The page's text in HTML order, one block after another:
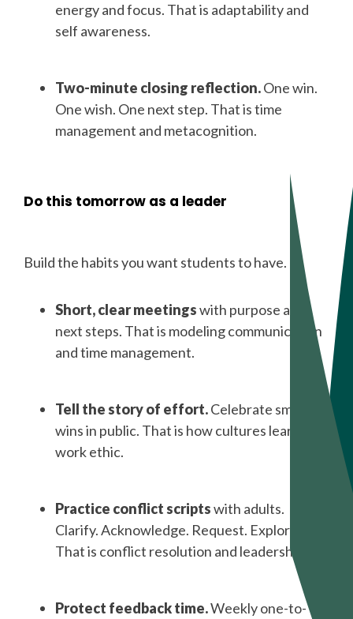
energy and focus. That is adaptability and
self awareness.
Two-minute closing reflection.One win.
One wish. One next step. That is time
management and metacognition.
Do this tomorrow as a leader
Build the habits you want students to have.
Short, clear meetingswith purpose and
next steps. That is modeling communication
and time management.
Tell the story of effort.Celebrate small
wins in public. That is how cultures learn
work ethic.
Practice conflict scriptswith adults.
Clarify. Acknowledge. Request. Explore.
That is conflict resolution and leadership.
Protect feedback time.Weekly one-to-